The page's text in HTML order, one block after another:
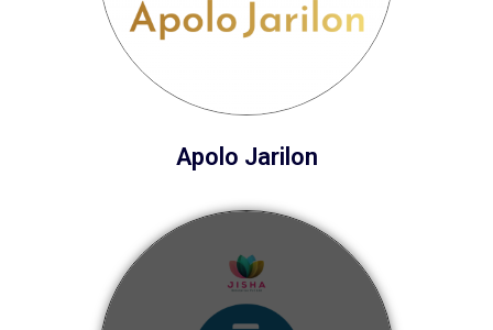
Apolo Jarilon